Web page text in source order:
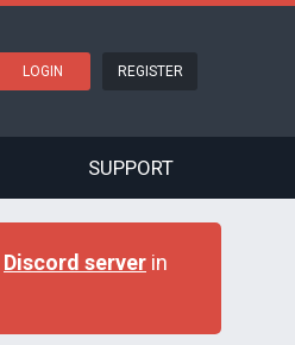
REGISTER
SUPPORT
Discord server in